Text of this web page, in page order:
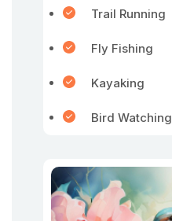
Trail Running
Fly Fishing
Kayaking
Bird Watching